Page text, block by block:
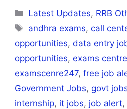
at
s
A
p
p
e
gr
a
m
c
e
b
o
o
k
ai
l
Latest Updates, RRB
andhra exams,call
opportunities, data entry
opportunities, exams
examscenre247, free job
Government Jobs, govt
internship, it jobs, job alert,